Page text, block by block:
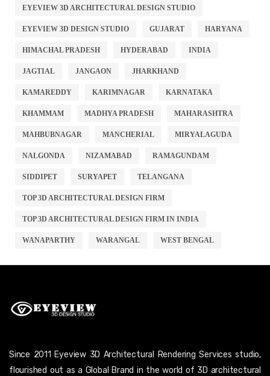
EYEVIEW 3D ARCHITECTURAL DESIGN STUDIO
EYEVIEW 3D DESIGN STUDIO GUJARAT HARYANA
HIMACHAL PRADESH HYDERABAD INDIA
JAGTIAL JANGAON JHARKHAND
KAMAREDDY KARIMNAGAR KARNATAKA
KHAMMAM MADHYA PRADESH MAHARASHTRA
MAHBUBNAGAR MANCHERIAL MIRYALAGUDA
NALGONDA NIZAMABAD RAMAGUNDAM
SIDDIPET SURYAPET TELANGANA
TOP 3D ARCHITECTURAL DESIGN FIRM
TOP 3D ARCHITECTURAL DESIGN FIRM IN INDIA
WANAPARTHY WARANGAL WEST BENGAL
Since 2011 Eyeview 3D Architectural Rendering Services studio,
flourished out as a Global Brand in the world of 3D architectural